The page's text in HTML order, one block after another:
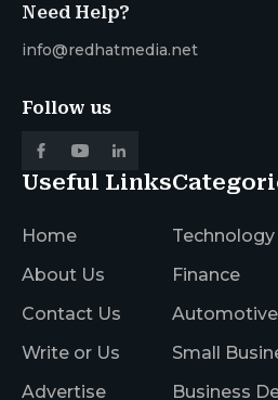
Need Help?
info@redhatmedia.net
Follow us
Useful Links
Home
About Us
Contact Us
Write or Us
Advertise
Technology
Finance
Automotive
Small
Business